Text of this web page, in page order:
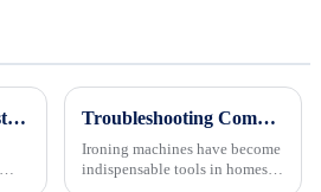
Gas vs. Electric Industrial Dryers: Which Is Better? Troubleshooting Common Issues with Ironing Machines
Ironing machines have become
indispensable tools in homes